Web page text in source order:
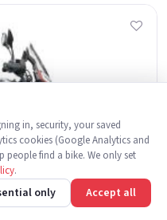
in, security, your saved
cookies (Google Analytics and
people find a bike. We only set
.
only Accept all